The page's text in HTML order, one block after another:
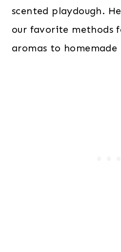
scented playdough.
our favorite methods
aromas to homemade